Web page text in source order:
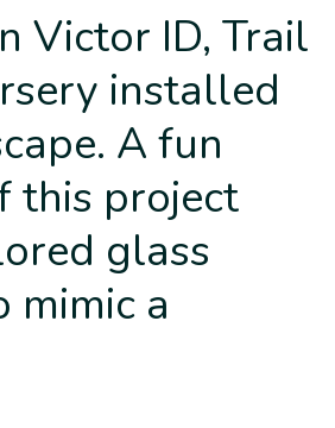
Victor ID, Trail
installed
A fun
this project
glass
mimic a